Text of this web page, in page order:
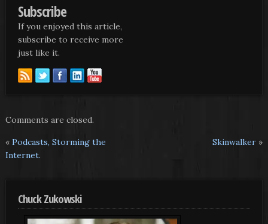
Subscribe
If you enjoyed this article,
subscribe to receive more
just like it.
Comments are closed.
« Podcasts, Storming the
Internet.
Skinwalker »
Chuck Zukowski